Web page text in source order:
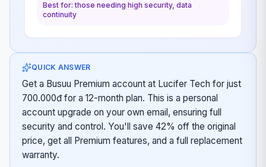
Best for: those needing high security, data
continuity
QUICK ANSWER
Get a Busuu Premium account at Lucifer Tech for just
700.000đ for a 12-month plan. This is a personal
account upgrade on your own email, ensuring full
security and control. You'll save 42% off the original
price, get all Premium features, and a full replacement
warranty.